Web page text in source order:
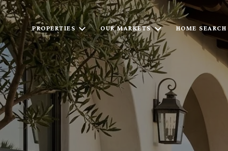
PROPERTIES OUR MARKETS HOME SEARCH